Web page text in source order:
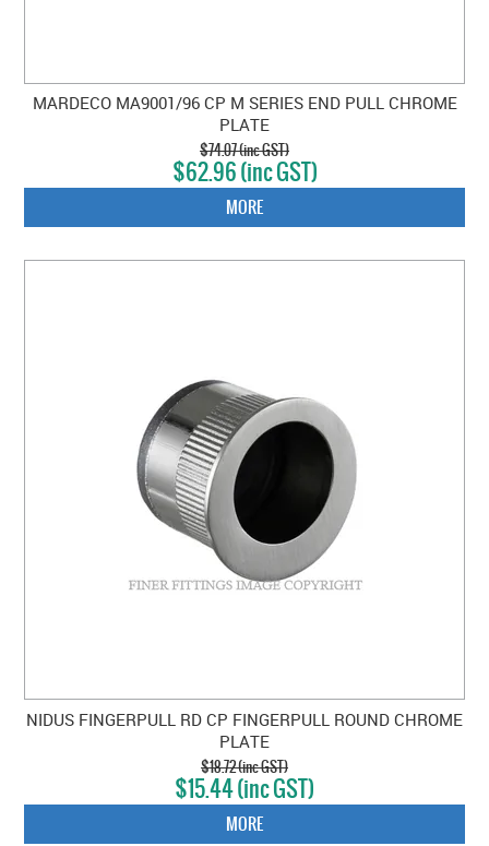
MARDECO MA9001/96 CP M SERIES END PULL CHROME
PLATE
$74.07 (inc GST)
$62.96 (inc GST)
MORE
NIDUS FINGERPULL RD CP FINGERPULL ROUND CHROME
PLATE
$18.72 (inc GST)
$15.44 (inc GST)
MORE